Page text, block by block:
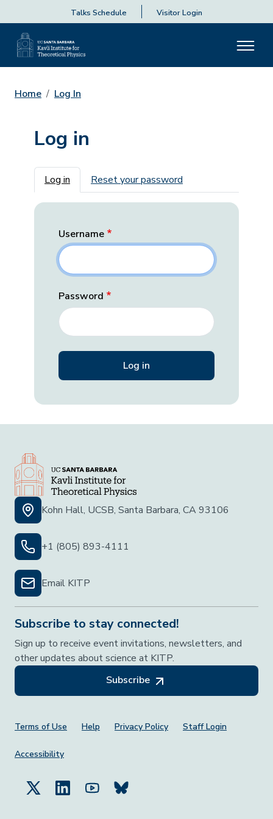
Talks Schedule Visitor Login
Home Log In
Log in
Primary tabs
Log in Reset your password
Username
Password
Kohn Hall, UCSB, Santa Barbara, CA 93106
+1 (805) 893-4111
Email KITP
Subscribe to stay connected!
Sign up to receive event invitations, newsletters, and
other updates about science at KITP.
Subscribe
Footer Menu
Terms of Use Help Privacy Policy Staff Login
Accessibility